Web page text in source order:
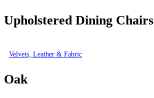
Upholstered Dining Chairs
Velvets, Leather & Fabric
Oak